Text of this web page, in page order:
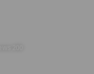
200